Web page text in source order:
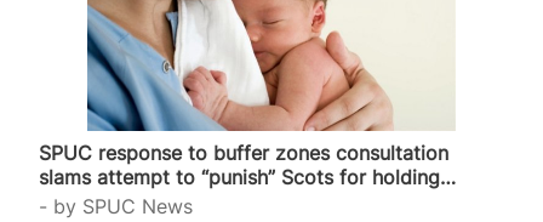
SPUC response to buffer zones consultation
slams attempt to “punish” Scots for holding
valid…
by SPUC News